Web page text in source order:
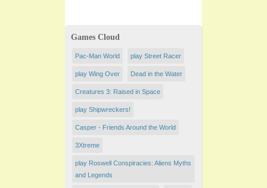
Games Cloud
Pac-Man World play ​Street Racer
play Wing Over Dead in the Water
Creatures 3: Raised in Space
play Shipwreckers!
Casper - Friends Around the World
3Xtreme
play Roswell Conspiracies: Aliens Myths
and Legends